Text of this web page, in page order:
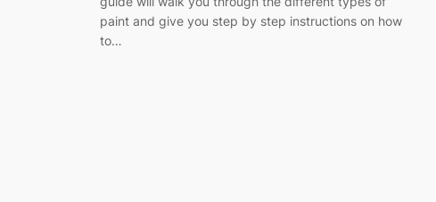
paint and give you step by step instructions on how
to…